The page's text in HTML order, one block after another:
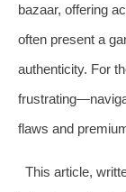
bazaar, offering
often present a
authenticity. For
flaws and
This article,